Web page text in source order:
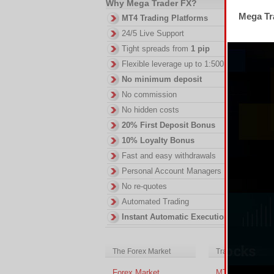
Why Mega Trader FX?
MT4 Trading Platforms
24/5 Live Support
Tight spreads from 1 pip
Flexible leverage up to 1:500
No minimum deposit
No commission
No hidden costs
20% First Deposit Bonus
10% Loyalty Bonus
Fast and easy withdrawals
Personal Account Managers
No re-quotes
Automated Trading
Instant Automatic Execution
The Forex Market Trading Platforms
Mega